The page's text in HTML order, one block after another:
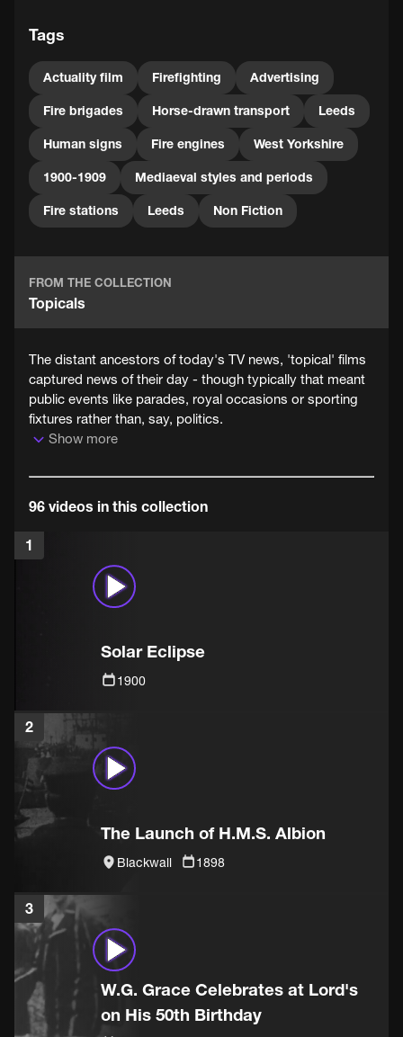
Tags
Actuality film Firefighting Advertising
Fire brigades Horse-drawn transport Leeds
Human signs Fire engines West Yorkshire
1900-1909 Mediaeval styles and periods
Fire stations Leeds Non Fiction
FROM THE COLLECTION
Topicals
The distant ancestors of today's TV news, 'topical' films
captured news of their day - though typically that meant
public events like parades, royal occasions or sporting
fixtures rather than, say, politics.
Show more
96 videos in this collection
1
Solar Eclipse
1900
2
The Launch of H.M.S. Albion
Blackwall 1898
3
W.G. Grace Celebrates at Lord's
on His 50th Birthday